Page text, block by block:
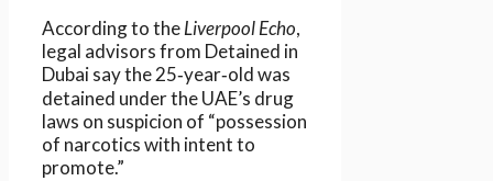
According to theLiverpool Echo,
legal advisors from Detained in
Dubai say the 25‑year‑old was
detained under the UAE’s drug
laws on suspicion of “possession
of narcotics with intent to
promote.”